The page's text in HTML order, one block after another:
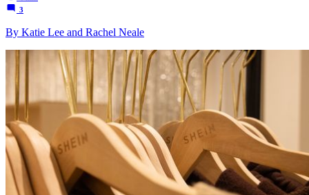
3
By Katie Lee and Rachel Neale